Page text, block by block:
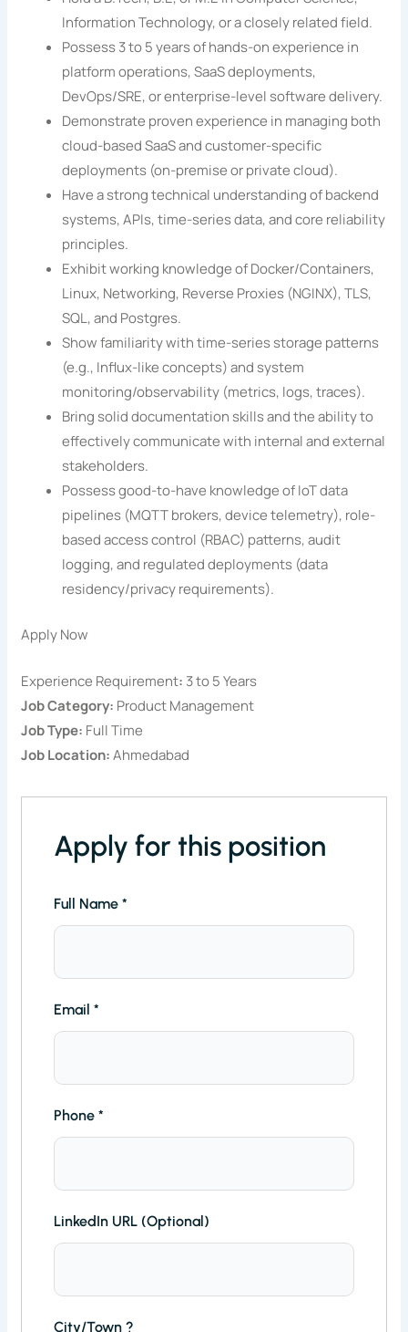
Information Technology, or a closely related field.
Possess 3 to 5 years of hands-on experience in
platform operations, SaaS deployments,
DevOps/SRE, or enterprise-level software delivery.
Demonstrate proven experience in managing both
cloud-based SaaS and customer-specific
deployments (on-premise or private cloud).
Have a strong technical understanding of backend
systems, APIs, time-series data, and core reliability
principles.
Exhibit working knowledge of Docker/Containers,
Linux, Networking, Reverse Proxies (NGINX), TLS,
SQL, and Postgres.
Show familiarity with time-series storage patterns
(e.g., Influx-like concepts) and system
monitoring/observability (metrics, logs, traces).
Bring solid documentation skills and the ability to
effectively communicate with internal and external
stakeholders.
Possess good-to-have knowledge of IoT data
pipelines (MQTT brokers, device telemetry), role-
based access control (RBAC) patterns, audit
logging, and regulated deployments (data
residency/privacy requirements).
Apply Now
Experience Requirement: 3 to 5 Years
Job Category: Product Management
Job Type: Full Time
Job Location:Ahmedabad
Apply for this position
Full Name*
Email*
Phone*
LinkedIn URL (Optional)
City/Town ?